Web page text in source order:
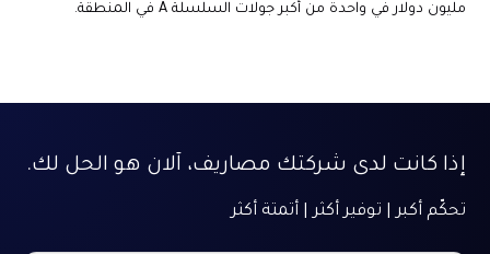
مليون دولار في واحدة من أكبر جولات السلسلة A في المنطقة.
إذا كانت لدى شركتك مصاريف، آلان هو الحل لك.
تحكّم أكبر | توفير أكثر | أتمتة أكثر